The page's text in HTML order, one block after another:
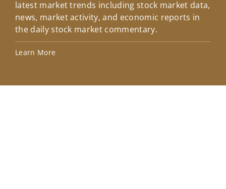
latest market trends including stock market data,
news, market activity, and economic reports in
the daily stock market commentary.
Learn More